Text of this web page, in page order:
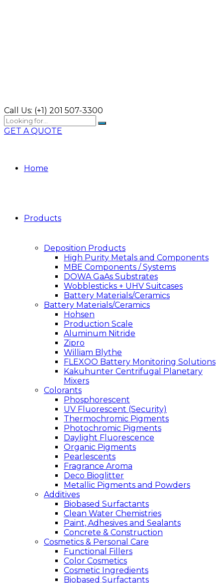
Call Us: (+1) 201 507-3300
GET A QUOTE
Home
Products
Deposition Products
High Purity Metals and Components
MBE Components / Systems
DOWA GaAs Substrates
Wobblesticks + UHV Suitcases
Battery Materials/Ceramics
Battery Materials/Ceramics
Hohsen
Production Scale
Aluminum Nitride
Zipro
William Blythe
FLEXOO Battery Monitoring Solutions
Kakuhunter Centrifugal Planetary
Mixers
Colorants
Phosphorescent
UV Fluorescent (Security)
Thermochromic Pigments
Photochromic Pigments
Daylight Fluorescence
Organic Pigments
Pearlescents
Fragrance Aroma
Deco Bioglitter
Metallic Pigments and Powders
Additives
Biobased Surfactants
Clean Water Chemistries
Paint, Adhesives and Sealants
Concrete & Construction
Cosmetics & Personal Care
Functional Fillers
Color Cosmetics
Cosmetic Ingredients
Biobased Surfactants